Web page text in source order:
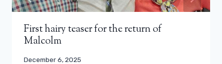
First hairy teaser for the return of
Malcolm
December 6, 2025